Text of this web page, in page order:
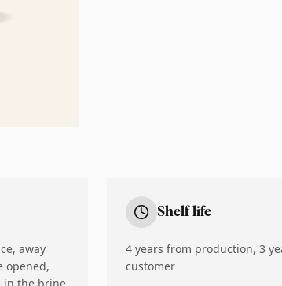
away
opened,
Shelf life
4 years from production, 3
customer